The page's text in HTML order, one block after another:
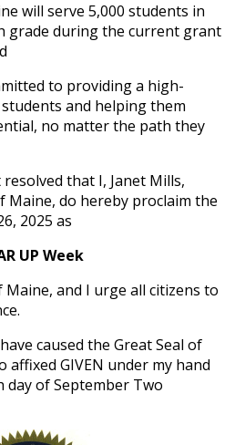
will serve 5,000 students in
grade during the current grant
to providing a high-
and helping them
no matter the path they
resolved that I, Janet Mills,
Maine, do hereby proclaim the
2025 as
UP Week
and I urge all citizens to
caused the Great Seal of
GIVEN under my hand
of September Two